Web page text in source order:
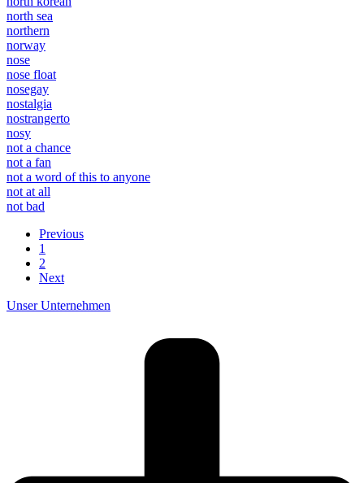
north sea
northern
norway
nose
nose float
nosegay
nostalgia
nostrangerto
nosy
not a chance
not a fan
not a word of this to anyone
not at all
not bad
Previous
1
2
Next
Unser Unternehmen